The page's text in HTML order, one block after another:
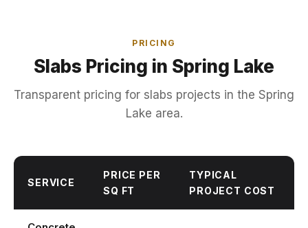
PRICING
Slabs Pricing in Spring Lake
Transparent pricing for slabs projects in the Spring
Lake area.
SERVICE
PRICE PER
SQ FT
TYPICAL
PROJECT COST